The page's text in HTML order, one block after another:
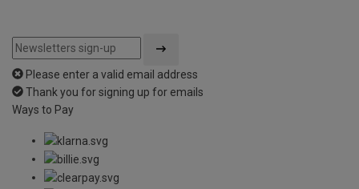
Please enter a valid email address
Thank you for signing up for emails
Ways to Pay